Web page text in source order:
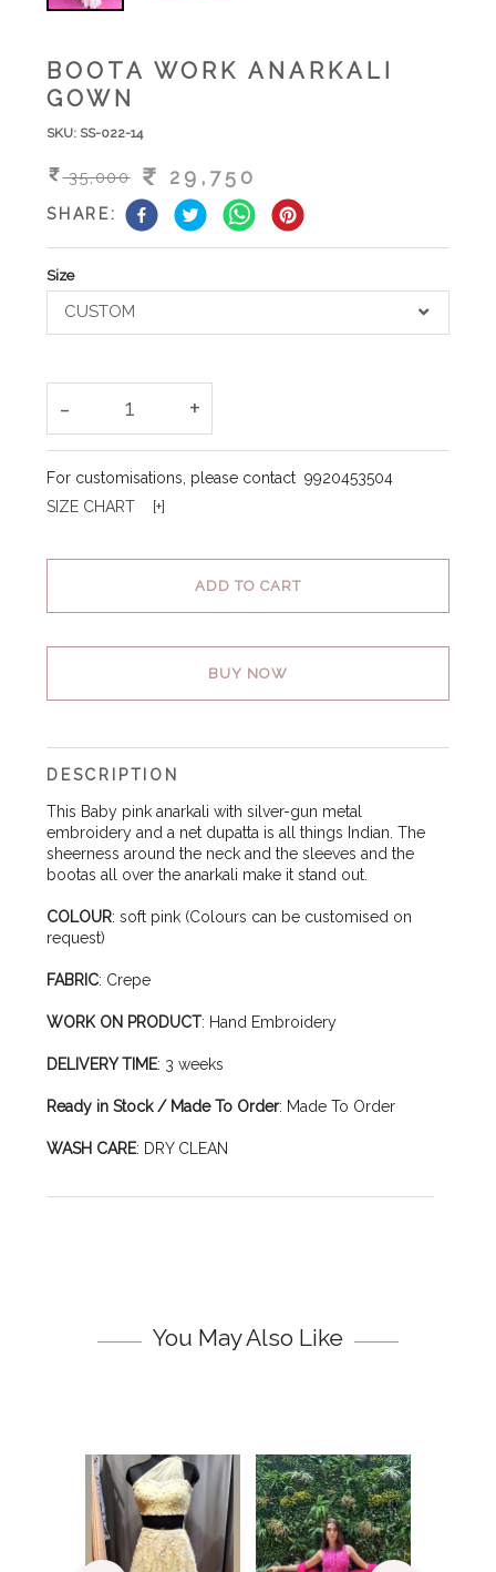
BOOTA WORK ANARKALI
GOWN
SKU: SS-022-14
35,000 29,750
SHARE:
Size
CUSTOM
- 1 +
For customisations, please contact 9920453504
SIZE CHART [+]
ADD TO CART
BUY NOW
DESCRIPTION
This Baby pink anarkali with silver-gun metal
embroidery and a net dupatta is all things Indian. The
sheerness around the neck and the sleeves and the
bootas all over the anarkali make it stand out.
COLOUR: soft pink (Colours can be customised on
request)
FABRIC: Crepe
WORK ON PRODUCT: Hand Embroidery
DELIVERY TIME: 3 weeks
Ready in Stock / Made To Order: Made To Order
WASH CARE: DRY CLEAN
You May Also Like